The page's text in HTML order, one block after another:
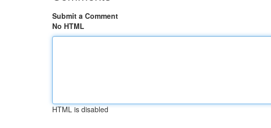
Submit a Comment
No HTML
HTML is disabled